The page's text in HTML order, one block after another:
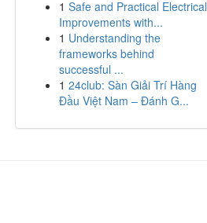
1 Safe and Practical Electrical
Improvements with...
1 Understanding the
frameworks behind
successful ...
1 24club: Sàn Giải Trí Hàng
Đầu Việt Nam – Đánh G...